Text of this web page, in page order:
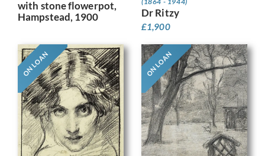
with stone flowerpot,
Hampstead, 1900
Dr Ritzy
£1,900
ON LOAN ON LOAN